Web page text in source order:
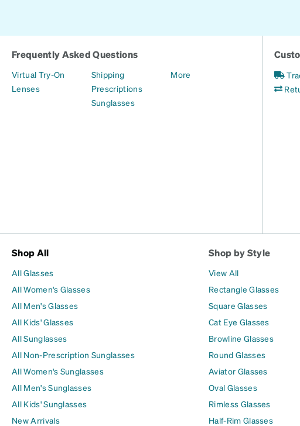
Frequently Asked Questions
Virtual Try-On
Lenses
Shipping
Prescriptions
Sunglasses
More
Shop All
All Glasses
All Women's Glasses
All Men's Glasses
All Kids' Glasses
All Sunglasses
All Non-Prescription Sunglasses
All Women's Sunglasses
All Men's Sunglasses
All Kids' Sunglasses
New Arrivals
Shop by Style
View All
Rectangle Glasses
Square Glasses
Cat Eye Glasses
Browline Glasses
Round Glasses
Aviator Glasses
Oval Glasses
Rimless Glasses
Half-Rim Glasses